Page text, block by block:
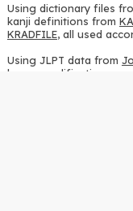
Using dictionary files
kanji definitions from
KRADFILE, all used
Using JLPT data from
heavy modifications.